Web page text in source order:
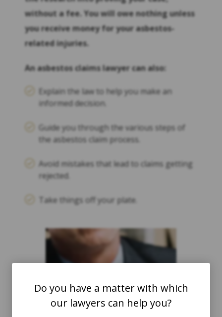
without a fee. You will owe nothing unless
you receive money for your asbestos-
related injuries.
An asbestos claims lawyer can also:
Explain the law to help you make an
informed decision.
Guide you through the various steps of
the asbestos claim process.
Avoid mistakes that lead to claims getting
rejected.
Take things off your plate.
Do you have a matter with which
our lawyers can help you?